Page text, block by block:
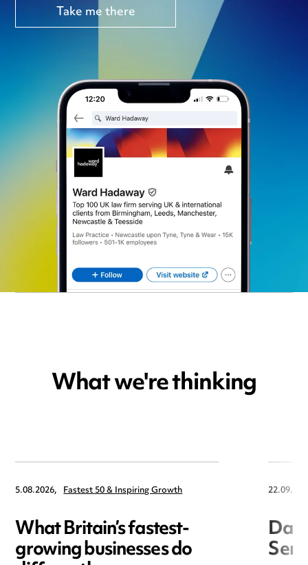
Take me there
What we're thinking
5.08.2026, Fastest 50 & Inspiring Growth
What Britain’s fastest-
growing businesses do